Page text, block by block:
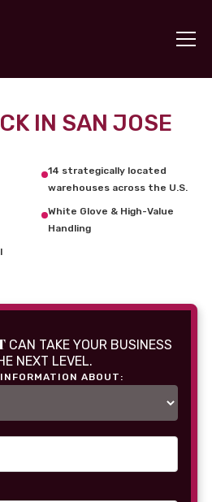
IN SAN JOSE
14 strategically located
warehouses across the U.S.
White Glove & High-Value
Handling
CAN TAKE YOUR BUSINESS
NEXT LEVEL.
ABOUT: